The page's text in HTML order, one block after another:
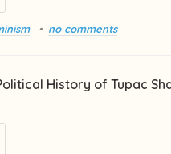
no comments
History of Tupac